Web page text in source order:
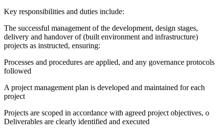
Key responsibilities and duties include:
The successful management of the development, design stages,
delivery and handover of (built environment and infrastructure)
projects as instructed, ensuring:
Processes and procedures are applied, and any governance protocols
followed
A project management plan is developed and maintained for each
project
Projects are scoped in accordance with agreed project objectives, o
Deliverables are clearly identified and executed